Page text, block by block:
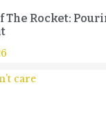
Rocket: